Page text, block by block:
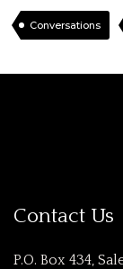
Conversations
Contact Us
P.O. Box 434,